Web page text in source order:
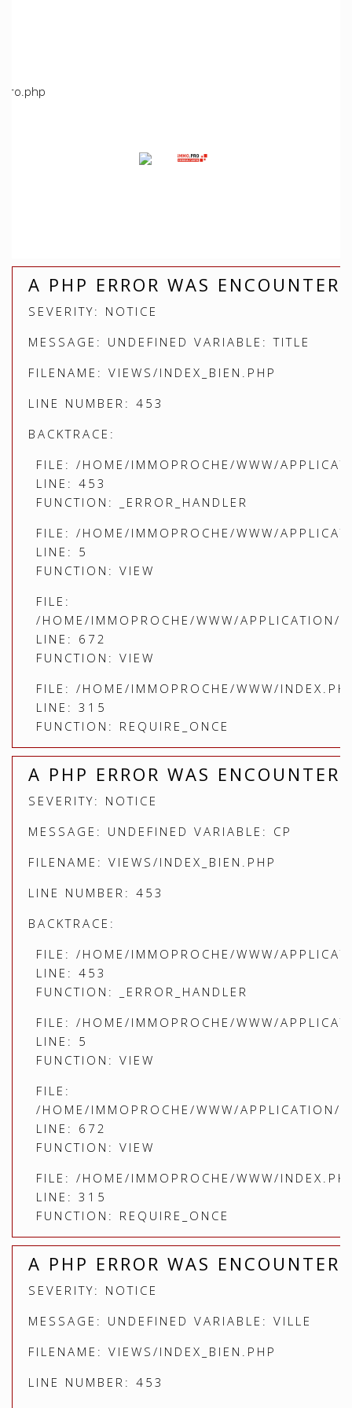
/home/immoproche/www/application/controllers/
File: /home/immoproche/www/index.php
A PHP ERROR WAS
SEVERITY: NOTICE
MESSAGE: UNDEFINED VARIABLE: TITLE
FILENAME: VIEWS/INDEX_BIEN.PHP
LINE NUMBER: 453
BACKTRACE:
FILE: /HOME/IMMOPROCHE/WWW/
LINE: 453
FUNCTION: _ERROR_HANDLER
FILE: /HOME/IMMOPROCHE/WWW/
LINE: 5
FUNCTION: VIEW
FILE:
/HOME/IMMOPROCHE/WWW/APPLICATION/
LINE: 672
FUNCTION: VIEW
FILE: /HOME/IMMOPROCHE/WWW/
LINE: 315
FUNCTION: REQUIRE_ONCE
A PHP ERROR WAS
SEVERITY: NOTICE
MESSAGE: UNDEFINED VARIABLE: CP
FILENAME: VIEWS/INDEX_BIEN.PHP
LINE NUMBER: 453
BACKTRACE:
FILE: /HOME/IMMOPROCHE/WWW/
LINE: 453
FUNCTION: _ERROR_HANDLER
FILE: /HOME/IMMOPROCHE/WWW/
LINE: 5
FUNCTION: VIEW
FILE:
/HOME/IMMOPROCHE/WWW/APPLICATION/
LINE: 672
FUNCTION: VIEW
FILE: /HOME/IMMOPROCHE/WWW/
LINE: 315
FUNCTION: REQUIRE_ONCE
A PHP ERROR WAS
SEVERITY: NOTICE
MESSAGE: UNDEFINED VARIABLE: VILLE
FILENAME: VIEWS/INDEX_BIEN.PHP
LINE NUMBER: 453